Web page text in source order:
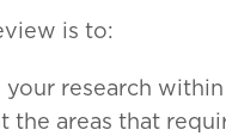
is to:
research
the areas that